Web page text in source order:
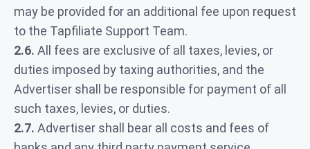
may be provided for an additional fee upon request
to the Tapfiliate Support Team.
2.6. All fees are exclusive of all taxes, levies, or
duties imposed by taxing authorities, and the
Advertiser shall be responsible for payment of all
such taxes, levies, or duties.
2.7. Advertiser shall bear all costs and fees of